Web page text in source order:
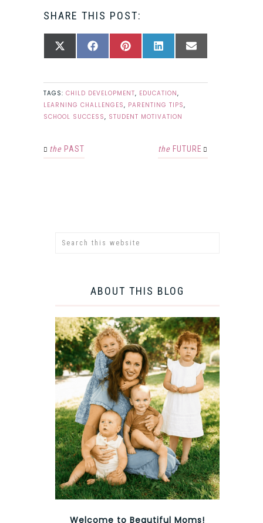
SHARE THIS POST:
SHARE
X
SHARE
FACEBOOKSHARE
PINTERESTSHARE
LINKEDINSHARE
EMAIL
TAGS: CHILD DEVELOPMENT, EDUCATION,
LEARNING CHALLENGES, PARENTING TIPS,
SCHOOL SUCCESS, STUDENT MOTIVATION
the PAST the FUTURE
ABOUT THIS BLOG
Welcome to Beautiful Moms!